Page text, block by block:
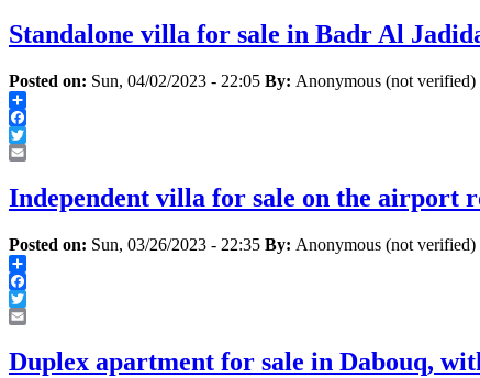
Standalone villa for sale in Badr Al
Posted on: Sun, 04/02/2023 - 22:05 By: Anonymous (not verified)
Share
Facebook
Twitter
Independent villa for sale on the airport
Posted on: Sun, 03/26/2023 - 22:35 By: Anonymous (not verified)
Share
Facebook
Twitter
Duplex apartment for sale in Dabouq,